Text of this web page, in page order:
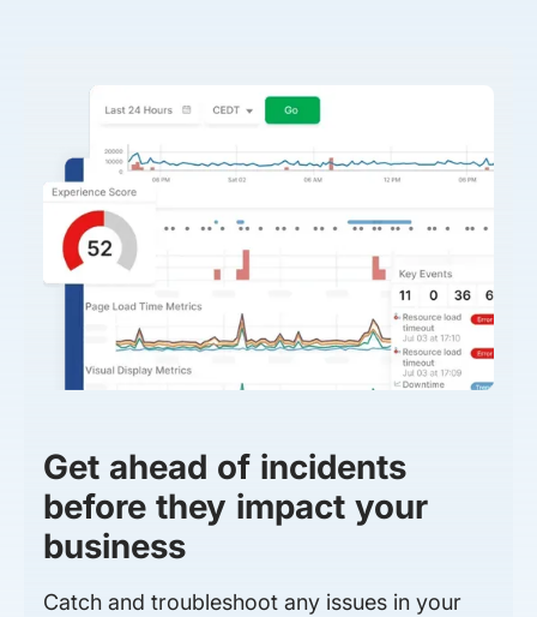
Get ahead of incidents
before they impact your
business
Catch and troubleshoot any issues in your